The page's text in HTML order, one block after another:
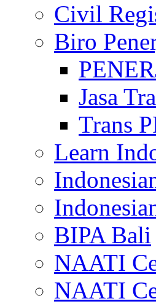
Civil
Biro
Jasa
Trans
Learn
BIPA Bali
NAATI
NAATI